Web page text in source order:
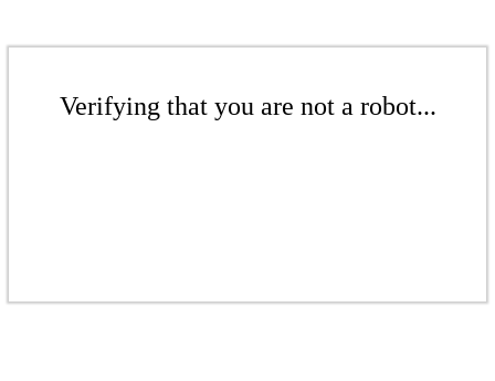
Verifying that you are not a robot...